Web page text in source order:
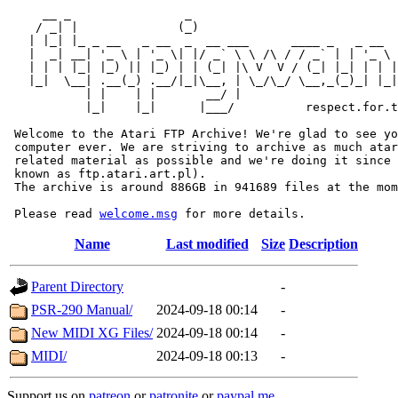
/ _| |              (_)
|  _| __| '_ \ | '_ \| |/ _` \ \ /\ / / _` | | '_ \
| | | |_| |_) || |_) | | (_| |\ V  V / (_| |_| | |
|_|  \__| .__(_) .__/|_|\__, | \_/\_/ \__,_(_)_|
           | |    | |       __/ |
|_|    |_|      |___/
Welcome to the Atari FTP Archive! We're glad to see
computer ever. We are striving to archive as much
related material as possible and we're doing it since
known as ftp.atari.art.pl).
The archive is around 886GB in 941689 files at the
Please read welcome.msg
Name Last modified Size Description
Parent Directory
-
PSR-290 Manual/
2024-09-18 00:14
-
New MIDI XG Files/ 2024-09-18 00:14
-
MIDI/
2024-09-18 00:13 -